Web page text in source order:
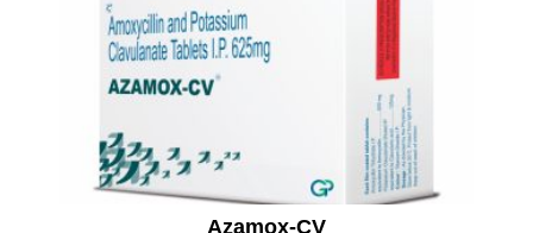
Azamox-CV